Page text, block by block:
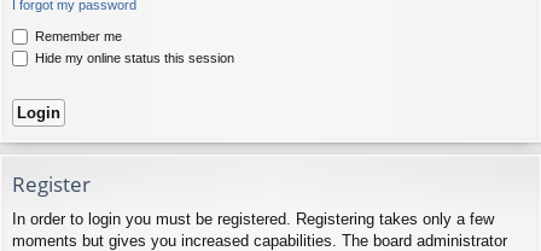
I forgot my password
Remember me
Hide my online status this session
Register
In order to login you must be registered. Registering takes only a few
moments but gives you increased capabilities. The board administrator